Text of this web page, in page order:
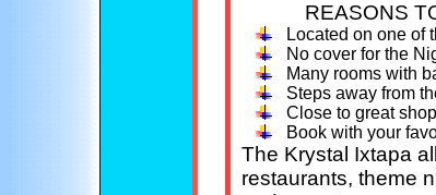
REASONS
Located on one of
No cover for the
Many rooms with
Steps away from
Close to great
Book with your
The Krystal Ixtapa
restaurants, theme